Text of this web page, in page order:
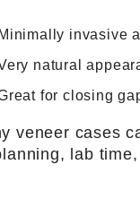
Minimally invasive
natural
for closing
veneer cases
lab